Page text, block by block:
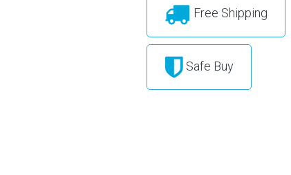
Free Shipping
Safe Buy